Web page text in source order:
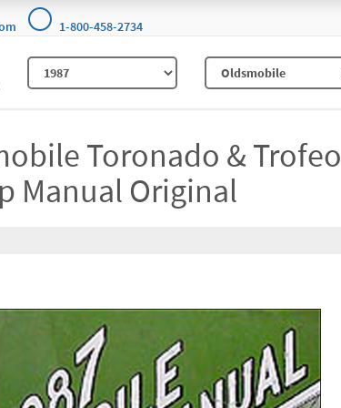
1-800-458-2734
Toronado & Trofeo
Manual Original